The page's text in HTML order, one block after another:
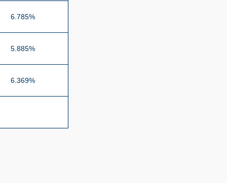
6.785%
5.885%
6.369%